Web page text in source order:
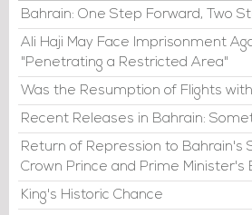
Bahrain: One Step Forward, Two
Ali Haji May Face Imprisonment
"Penetrating a Restricted Area"
Was the Resumption of Flights
Recent Releases in Bahrain:
Return of Repression to Bahrain's
Crown Prince and Prime Minister's
King's Historic Chance